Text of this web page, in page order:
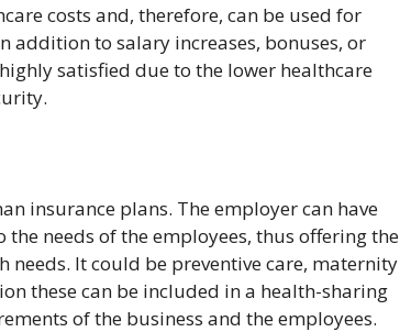
costs and, therefore, can be used for
addition to salary increases, bonuses, or
satisfied due to the lower healthcare
insurance plans. The employer can have
needs of the employees, thus offering the
It could be preventive care, maternity
these can be included in a health-sharing
of the business and the employees.